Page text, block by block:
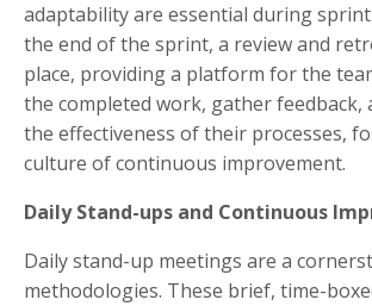
adaptability are essential during
the end of the sprint, a review and
place, providing a platform for the
the completed work, gather feedback,
the effectiveness of their processes,
culture of continuous improvement.
Daily Stand-ups and Continuous
Daily stand-up meetings are a
methodologies. These brief, time-